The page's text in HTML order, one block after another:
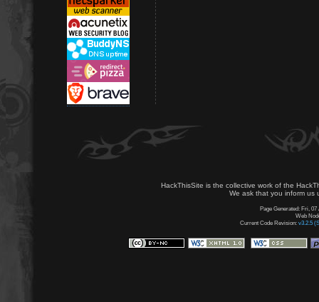
HackThisSite is the collective work of the
We ask that you inform us
Page Generated: Fri, 07
Web
Current Code Revision: v3.2.5